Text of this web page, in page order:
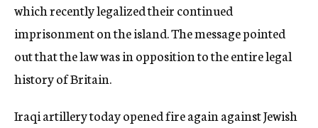
which recently legalized their continued
imprisonment on the island. The message pointed
out that the law was in opposition to the entire legal
history of Britain.
Iraqi artillery today opened fire again against Jewish